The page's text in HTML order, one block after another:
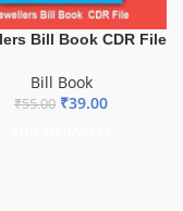
Bill Book CDR File
Bill Book
₹55.00 ₹39.00